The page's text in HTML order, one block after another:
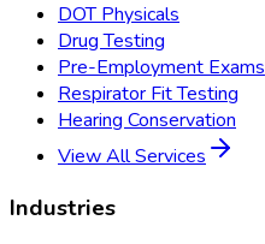
DOT Physicals
Drug Testing
Pre-Employment Exams
Respirator Fit Testing
Hearing Conservation
View All Services
Industries